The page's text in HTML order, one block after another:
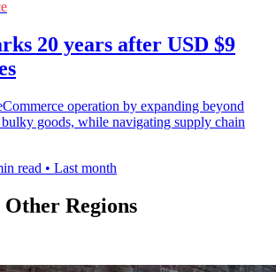
20 years after USD $9
operation by expanding beyond
goods, while navigating supply chain
read • Last month
Regions